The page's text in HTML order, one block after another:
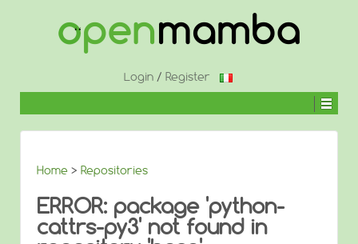
Login/ Register
Home > Repositories
ERROR: package 'python-
cattrs-py3' not found in